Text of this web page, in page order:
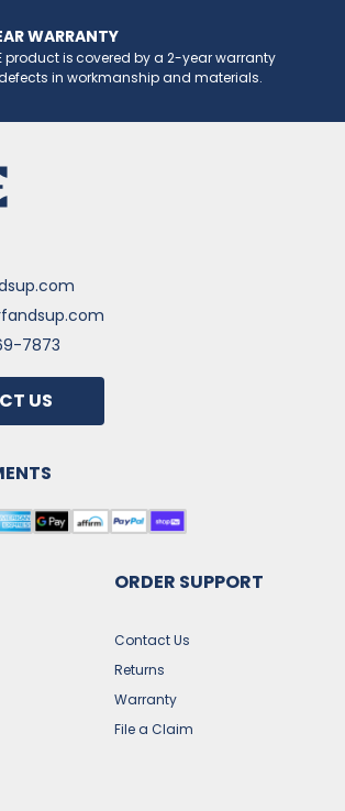
WARRANTY
product is covered by a 2-year warranty
in workmanship and materials.
7873
US
ORDER SUPPORT
Contact Us
Returns
Warranty
File a Claim